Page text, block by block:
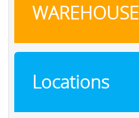
WAREHOUSE
Locations